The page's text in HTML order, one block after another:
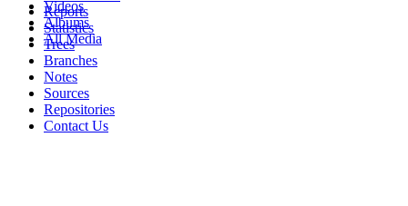
Videos
Albums
All Media
Reports
Statistics
Trees
Branches
Notes
Sources
Repositories
Contact Us